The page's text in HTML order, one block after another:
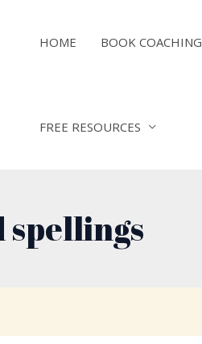
HOME BOOK COACHING
FREE RESOURCES